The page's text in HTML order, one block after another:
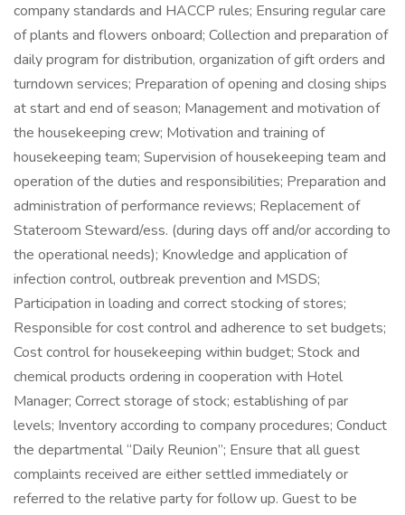
company standards and HACCP rules; Ensuring regular care
of plants and flowers onboard; Collection and preparation of
daily program for distribution, organization of gift orders and
turndown services; Preparation of opening and closing ships
at start and end of season; Management and motivation of
the housekeeping crew; Motivation and training of
housekeeping team; Supervision of housekeeping team and
operation of the duties and responsibilities; Preparation and
administration of performance reviews; Replacement of
Stateroom Steward/ess. (during days off and/or according to
the operational needs); Knowledge and application of
infection control, outbreak prevention and MSDS;
Participation in loading and correct stocking of stores;
Responsible for cost control and adherence to set budgets;
Cost control for housekeeping within budget; Stock and
chemical products ordering in cooperation with Hotel
Manager; Correct storage of stock; establishing of par
levels; Inventory according to company procedures; Conduct
the departmental “Daily Reunion”; Ensure that all guest
complaints received are either settled immediately or
referred to the relative party for follow up. Guest to be